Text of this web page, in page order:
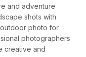
and adventure
shots with
photo for
photographers
creative and